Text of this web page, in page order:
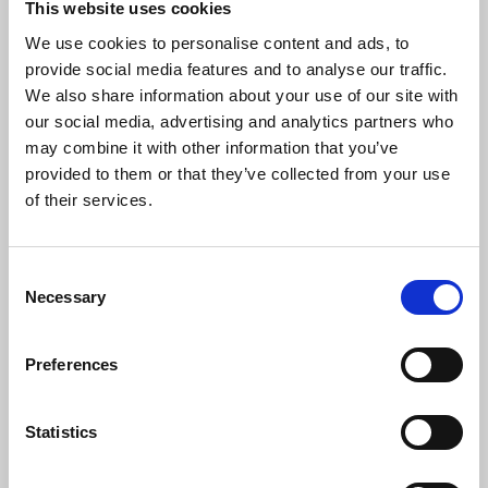
This website uses cookies
We use cookies to personalise content and ads, to
provide social media features and to analyse our traffic.
We also share information about your use of our site with
our social media, advertising and analytics partners who
may combine it with other information that you’ve
provided to them or that they’ve collected from your use
of their services.
Selection
Necessary
Preferences
Statistics
strategy with organizational goals.
Learning & Development
Coordination
Organize and implement training
Payroll & Benefits
processing, while managing employee